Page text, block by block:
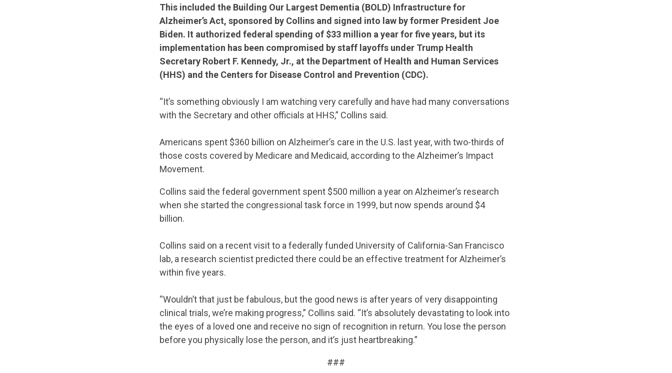
This included the Building Our Largest Dementia (BOLD) Infrastructure for
Alzheimer’s Act, sponsored by Collins and signed into law by former President Joe
Biden. It authorized federal spending of $33 million a year for five years, but its
implementation has been compromised by staff layoffs under Trump Health
Secretary Robert F. Kennedy, Jr., at the Department of Health and Human Services
(HHS) and the Centers for Disease Control and Prevention (CDC).
“It’s something obviously I am watching very carefully and have had many conversations
with the Secretary and other officials at HHS,” Collins said.
Americans spent $360 billion on Alzheimer’s care in the U.S. last year, with two-thirds of
those costs covered by Medicare and Medicaid, according to the Alzheimer’s Impact
Movement.
Collins said the federal government spent $500 million a year on Alzheimer’s research
when she started the congressional task force in 1999, but now spends around $4
billion.
Collins said on a recent visit to a federally funded University of California-San Francisco
lab, a research scientist predicted there could be an effective treatment for Alzheimer’s
within five years.
“Wouldn’t that just be fabulous, but the good news is after years of very disappointing
clinical trials, we’re making progress,” Collins said. “It’s absolutely devastating to look into
the eyes of a loved one and receive no sign of recognition in return. You lose the person
before you physically lose the person, and it’s just heartbreaking.”
###